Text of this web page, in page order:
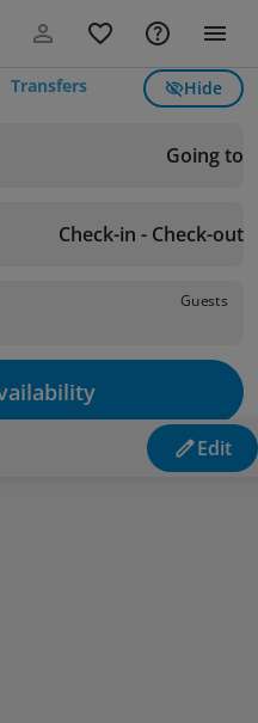
Transfers Hide
Going to
Check-in - Check-out
Guests
Edit